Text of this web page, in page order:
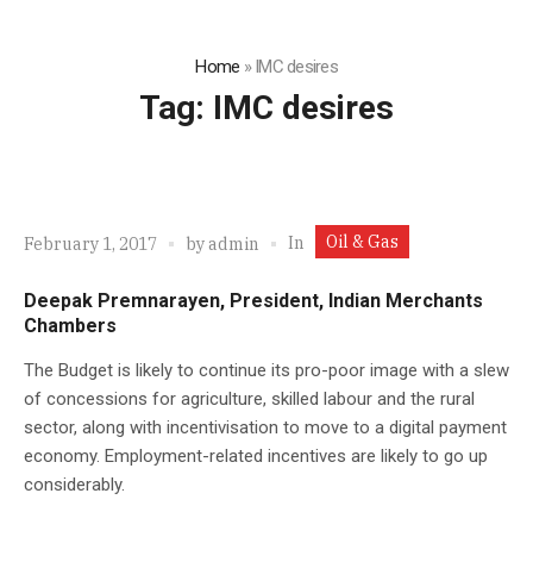
Home »IMC desires
Tag: IMC desires
February 1, 2017 byadmin In Oil & Gas
Deepak Premnarayen, President, Indian Merchants
Chambers
The Budget is likely to continue its pro-poor image with a slew
of concessions for agriculture, skilled labour and the rural
sector, along with incentivisation to move to a digital payment
economy. Employment-related incentives are likely to go up
considerably.